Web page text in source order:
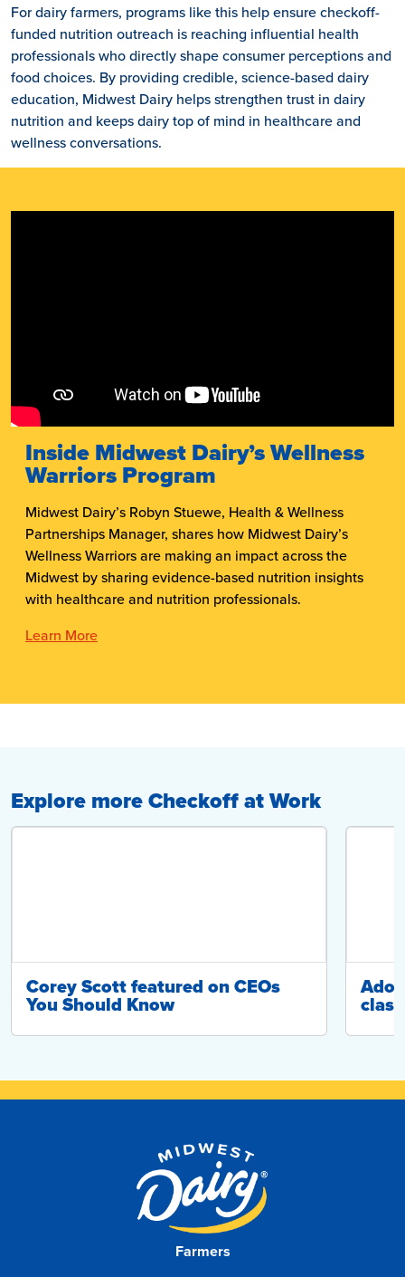
For dairy farmers, programs like this help ensure checkoff-
funded nutrition outreach is reaching influential health
professionals who directly shape consumer perceptions and
food choices. By providing credible, science-based dairy
education, Midwest Dairy helps strengthen trust in dairy
nutrition and keeps dairy top of mind in healthcare and
wellness conversations.
Inside Midwest Dairy’s Wellness
Warriors Program
Midwest Dairy’s Robyn Stuewe, Health & Wellness
Partnerships Manager, shares how Midwest Dairy’s
Wellness Warriors are making an impact across the
Midwest by sharing evidence-based nutrition insights
with healthcare and nutrition professionals.
Learn More
Explore more Checkoff at Work
Corey Scott featured on CEOs
You Should Know
Farmers